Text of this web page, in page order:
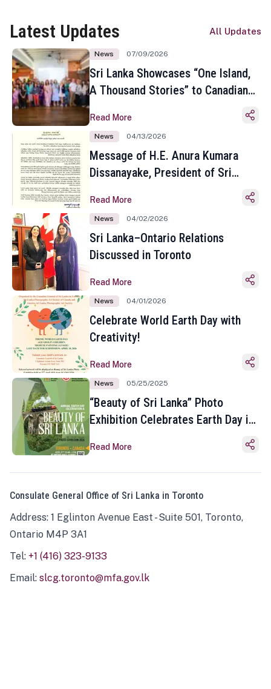
Latest Updates All Updates
News 07/09/2026
Sri Lanka Showcases “One Island,
A Thousand Stories” to Canadian
Toronto
Read More
News 04/13/2026
Message of H.E. Anura Kumara
Dissanayake, President of Sri
Sinhala and Tamil New Year
Read More
News 04/02/2026
Sri Lanka–Ontario Relations
Discussed in Toronto
Read More
News 04/01/2026
Celebrate World Earth Day with
Creativity!
Read More
News 05/25/2025
“Beauty of Sri Lanka” Photo
Exhibition Celebrates Earth Day in
Read More
Consulate General Office of Sri Lanka in Toronto
Address: 1 Eglinton Avenue East - Suite 501, Toronto,
Ontario M4P 3A1
Tel: +1 (416) 323-9133
Email: slcg.toronto@mfa.gov.lk